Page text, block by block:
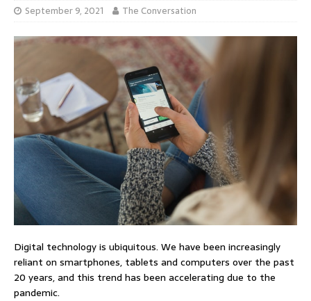
September 9, 2021 The Conversation
Digital technology is ubiquitous. We have been increasingly
reliant on smartphones, tablets and computers over the past
20 years, and this trend has been accelerating due to the
pandemic.